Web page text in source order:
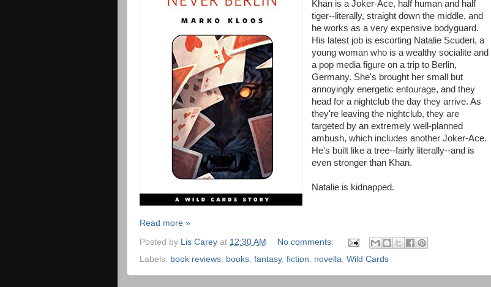
Khan is a Joker-Ace, half human and half
tiger--literally, straight down the middle, and
he works as a very expensive bodyguard.
His latest job is escorting Natalie Scuderi, a
young woman who is a wealthy socialite and
a pop media figure on a trip to Berlin,
Germany. She's brought her small but
annoyingly energetic entourage, and they
head for a nightclub the day they arrive. As
they're leaving the nightclub, they are
targeted by an extremely well-planned
ambush, which includes another Joker-Ace.
He's built like a tree--fairly literally--and is
even stronger than Khan.
Natalie is kidnapped.
Read more »
Posted by Lis Carey at 12:30 AM
No comments:
Labels: book reviews, books, fantasy, fiction, novella, Wild Cards